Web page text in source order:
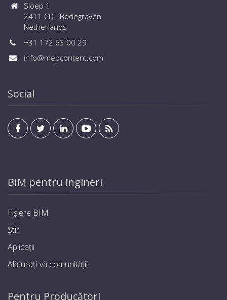
Sloep 1
2411 CD Bodegraven
Netherlands
+31 172 63 00 29
info@mepcontent.com
Social
BIM pentru ingineri
Fișiere BIM
Știri
Aplicații
Alăturați-vă comunității
Pentru Producători